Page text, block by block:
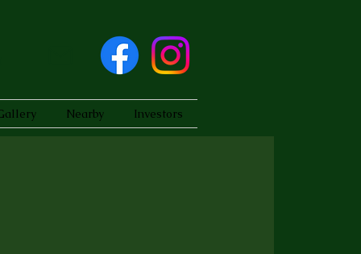
Nearby Investors